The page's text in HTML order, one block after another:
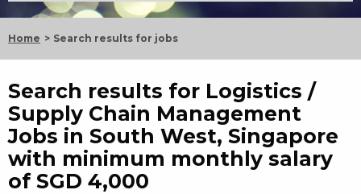
Home Search results for jobs
Search results for Logistics /
Supply Chain Management
Jobs in South West, Singapore
with minimum monthly salary
of SGD 4,000